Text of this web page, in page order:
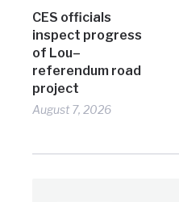
CES officials
inspect progress
of Lou–
referendum road
project
August 7, 2026